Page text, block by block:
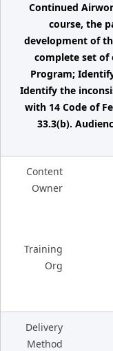
Continued
course, the
development of
complete set of
Program;
Identify the
with 14 Code of
33.3(b).
Content
Owner
Training
Org
Delivery
Method